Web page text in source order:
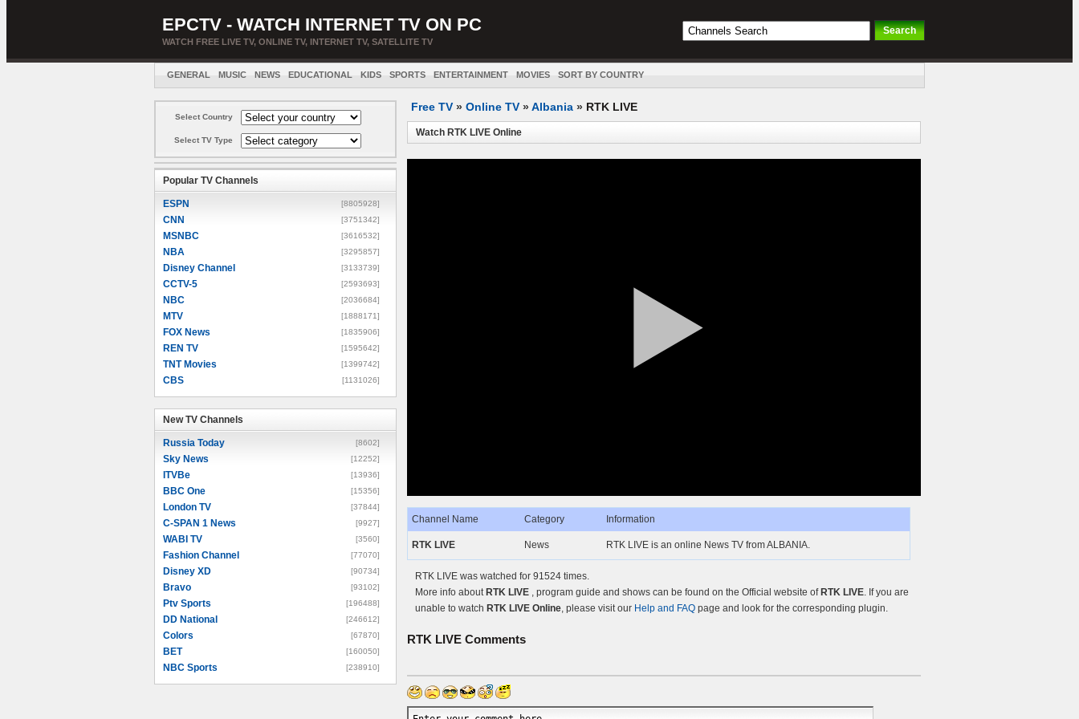
EPCTV - WATCH INTERNET TV ON PC
WATCH FREE LIVE TV, ONLINE TV, INTERNET TV, SATELLITE TV
GENERAL MUSIC NEWS EDUCATIONAL KIDS SPORTS ENTERTAINMENT MOVIES SORT BY COUNTRY
Select Country
Select TV Type
Popular TV Channels
ESPN [8805928]
CNN [3751342]
MSNBC [3616532]
NBA [3295857]
Disney Channel [3133739]
CCTV-5 [2593693]
NBC [2036684]
MTV [1888171]
FOX News [1835906]
REN TV [1595642]
TNT Movies [1399742]
CBS [1131026]
New TV Channels
Russia Today [8602]
Sky News [12252]
ITVBe [13936]
BBC One [15356]
London TV [37844]
C-SPAN 1 News [9927]
WABI TV [3560]
Fashion Channel [77070]
Disney XD [90734]
Bravo [93102]
Ptv Sports [196488]
DD National [246612]
Colors [67870]
BET [160050]
NBC Sports [238910]
Free TV » Online TV »Albania » RTK LIVE
Watch RTK LIVE Online
Channel Name Category Information
RTK LIVE News RTK LIVE is an online News TV from ALBANIA.
RTK LIVE was watched for 91524 times.
More info about RTK LIVE , program guide and shows can be found on the Official website of RTK LIVE. If you are
unable to watch RTK LIVE Online, please visit our Help and FAQ page and look for the corresponding plugin.
RTK LIVE Comments